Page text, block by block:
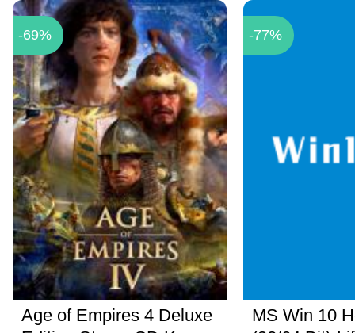
-69%
Age of Empires 4 Deluxe
-77%
MS Win 10